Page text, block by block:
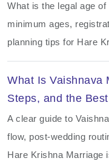
What is the legal age
minimum ages,
planning tips for Hare
What Is Vaishnava
Steps, and the
A clear guide to
flow, post-wedding
Hare Krishna Marriage